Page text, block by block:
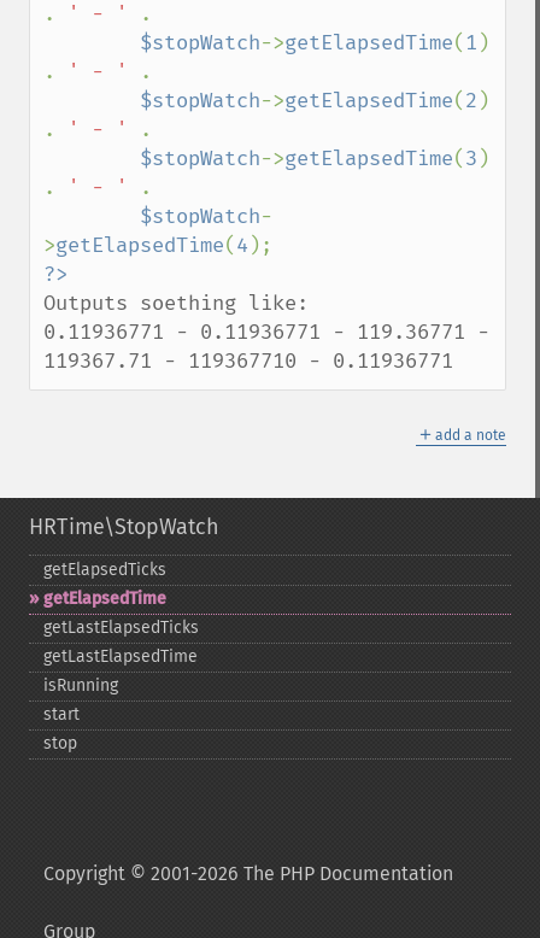
.
' - '
.
$stopWatch->getElapsedTime( 1 )
.
' - '
.
$stopWatch->getElapsedTime(2 )
.
' - '
.
$stopWatch->getElapsedTime(3 )
.
' - '
.
$stopWatch-
>getElapsedTime(4
Outputs soething like:
0.11936771 - 0.11936771 - 119.36771 -
119367.71 - 119367710 - 0.11936771
＋ add a note
HRTime\StopWatch
getElapsedTicks
getElapsedTime
getLastElapsedTicks
getLastElapsedTime
isRunning
start
stop
Copyright © 2001-2026 The PHP Documentation
Group